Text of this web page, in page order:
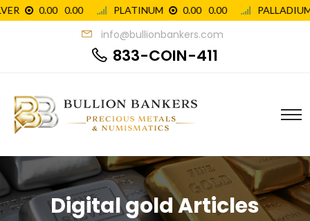
info@bullionbankers.com
833-COIN-411
Digital gold Articles